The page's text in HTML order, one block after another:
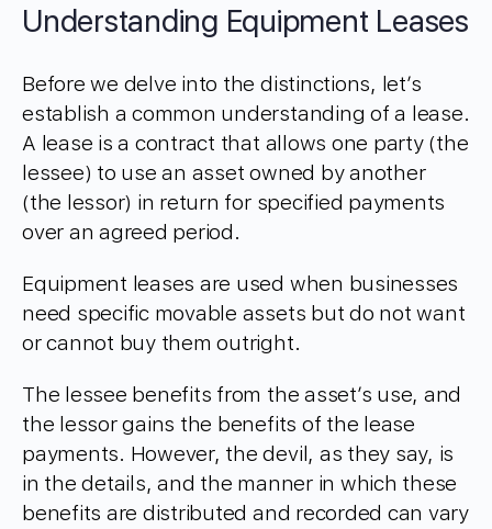
Understanding Equipment Leases
Before we delve into the distinctions, let’s
establish a common understanding of a lease.
A lease is a contract that allows one party (the
lessee) to use an asset owned by another
(the lessor) in return for specified payments
over an agreed period.
Equipment leases are used when businesses
need specific movable assets but do not want
or cannot buy them outright.
The lessee benefits from the asset’s use, and
the lessor gains the benefits of the lease
payments. However, the devil, as they say, is
in the details, and the manner in which these
benefits are distributed and recorded can vary